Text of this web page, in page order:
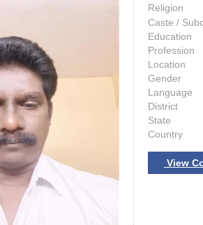
Religion
Caste /
Education
Profession
Location
Gender
Language
District
State
Country
View